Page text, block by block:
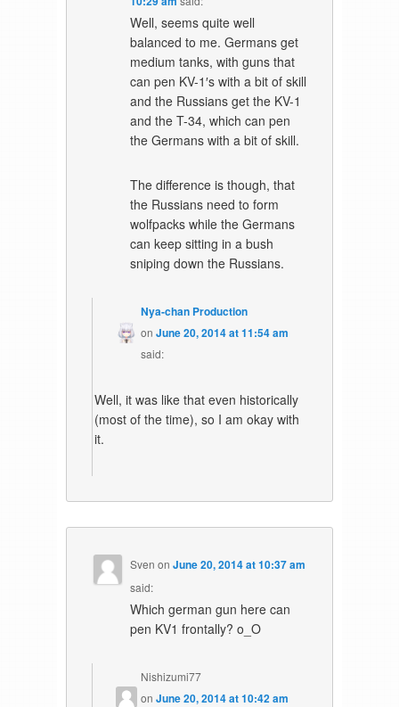
Well, seems quite well
balanced to me. Germans get
medium tanks, with guns that
can pen KV-1′s with a bit of skill
and the Russians get the KV-1
and the T-34, which can pen
the Germans with a bit of skill.
The difference is though, that
the Russians need to form
wolfpacks while the Germans
can keep sitting in a bush
sniping down the Russians.
Nya-chan Production
onJune 20, 2014 at 11:54 am
said:
Well, it was like that even historically
(most of the time), so I am okay with
it.
Sven onJune 20, 2014 at 10:37 am
said:
Which german gun here can
pen KV1 frontally? o_O
Nishizumi77
onJune 20, 2014 at 10:42 am